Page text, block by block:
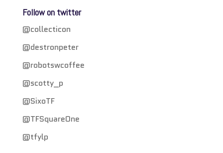
Follow on twitter
@collecticon
@destronpeter
@robotswcoffee
@scotty_p
@SixoTF
@TFSquareOne
@tfylp